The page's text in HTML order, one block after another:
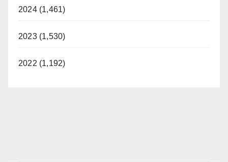
2024 (1,461)
2023 (1,530)
2022 (1,192)